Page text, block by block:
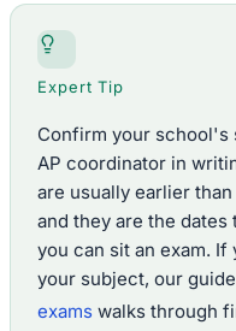
Expert Tip
Confirm your
AP coordinator in
are usually earlier
and they are the
you can sit an exam.
your subject, our
exams walks through